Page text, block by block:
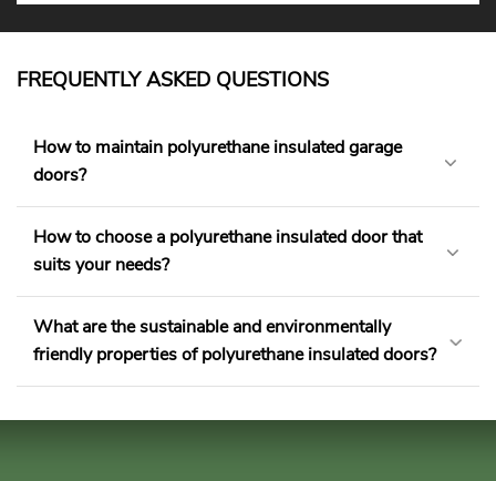
FREQUENTLY ASKED QUESTIONS
How to maintain polyurethane insulated garage
doors?
How to choose a polyurethane insulated door that
suits your needs?
What are the sustainable and environmentally
friendly properties of polyurethane insulated doors?